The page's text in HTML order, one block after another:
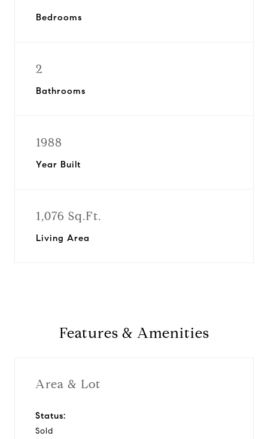
Bedrooms
2
Bathrooms
1988
Year Built
1,076 Sq.Ft.
Living Area
Features & Amenities
Area & Lot
Status:
Sold